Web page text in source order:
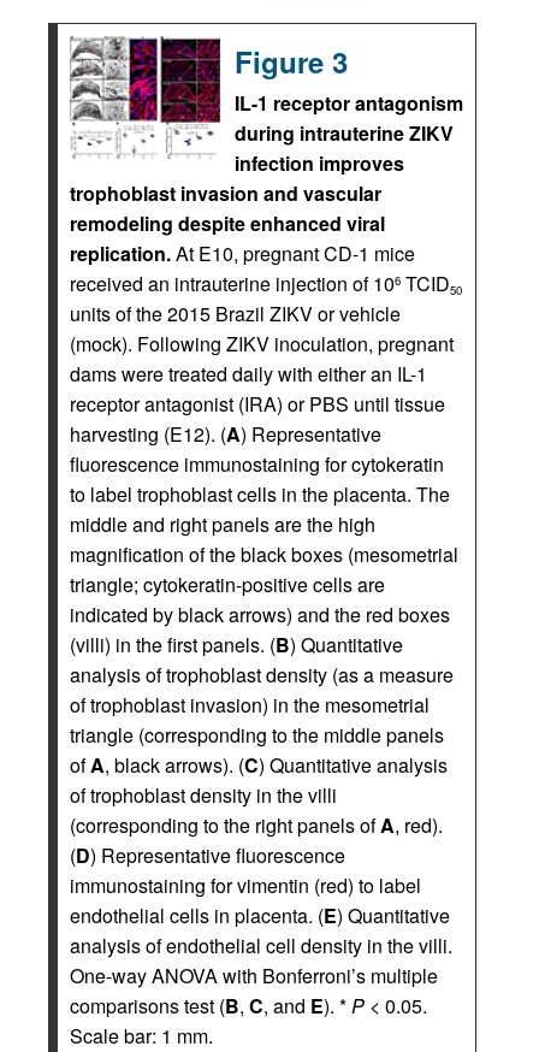
Figure 3
IL-1 receptor antagonism
during intrauterine ZIKV
infection improves
trophoblast invasion and vascular
remodeling despite enhanced viral
replication.At E10, pregnant CD-1 mice
received an intrauterine injection of 106 TCID50
units of the 2015 Brazil ZIKV or vehicle
(mock). Following ZIKV inoculation, pregnant
dams were treated daily with either an IL-1
receptor antagonist (IRA) or PBS until tissue
harvesting (E12). (A) Representative
fluorescence immunostaining for cytokeratin
to label trophoblast cells in the placenta. The
middle and right panels are the high
magnification of the black boxes (mesometrial
triangle; cytokeratin-positive cells are
indicated by black arrows) and the red boxes
(villi) in the first panels. (B) Quantitative
analysis of trophoblast density (as a measure
of trophoblast invasion) in the mesometrial
triangle (corresponding to the middle panels
ofA, black arrows). (C) Quantitative analysis
of trophoblast density in the villi
(corresponding to the right panels ofA, red).
(D) Representative fluorescence
immunostaining for vimentin (red) to label
endothelial cells in placenta. (E) Quantitative
analysis of endothelial cell density in the villi.
One-way ANOVA with Bonferroni’s multiple
comparisons test (B, C, and E). *P < 0.05.
Scale bar: 1 mm.